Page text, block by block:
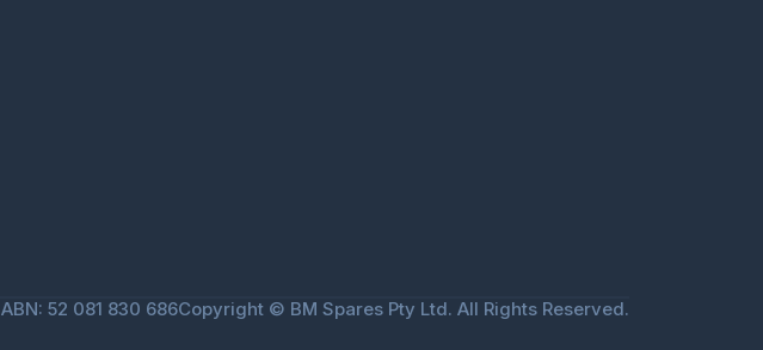
ABN: 52 081 830 686Copyright © BM Spares Pty Ltd. All Rights Reserved.